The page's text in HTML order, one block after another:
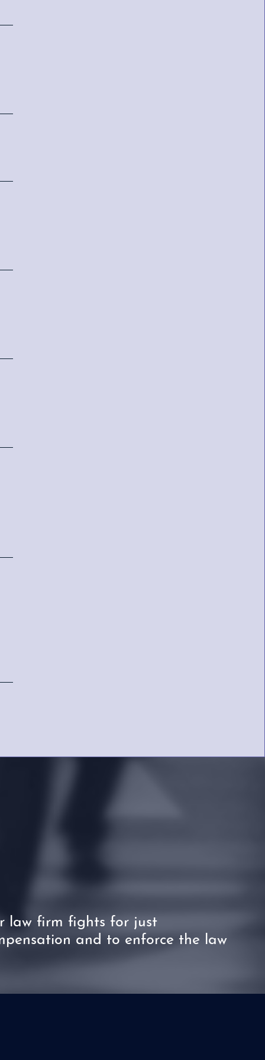
law firm fights for just
and to enforce the law